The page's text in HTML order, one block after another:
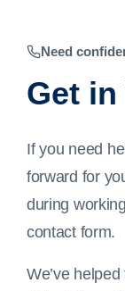
Need
Get in
If you need
forward for
during
contact form.
We’ve